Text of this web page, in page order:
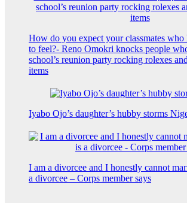
How do you expect your classmates who
to feel?- Reno Omokri knocks people
school’s reunion party rocking rolexes
items
Iyabo Ojo’s daughter’s hubby storms
I am a divorcee and I honestly cannot
a divorcee – Corps member says